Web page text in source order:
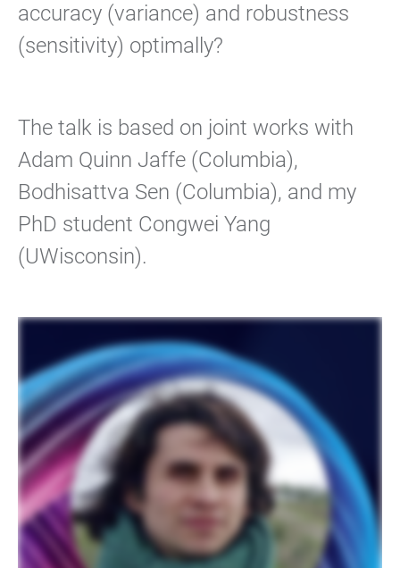
accuracy (variance) and robustness
(sensitivity) optimally?
The talk is based on joint works with
Adam Quinn Jaffe (Columbia),
Bodhisattva Sen (Columbia), and my
PhD student Congwei Yang
(UWisconsin).